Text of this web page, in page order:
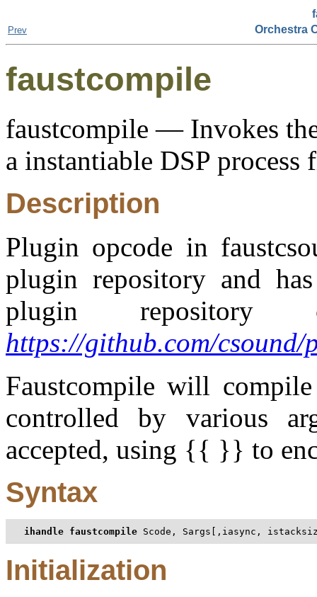
Prev Orchestra
faustcompile
faustcompile — Invokes
a instantiable DSP process
Description
Plugin opcode in
plugin repository and
plugin
https://github.com/csound/
Faustcompile will
controlled by various
accepted, using {{ }} to
Syntax
ihandle faustcompile Scode, Sargs[,iasync,
Initialization